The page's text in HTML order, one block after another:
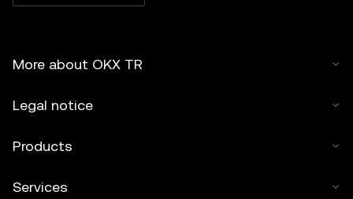
More about OKX TR
Legal notice
Products
Services